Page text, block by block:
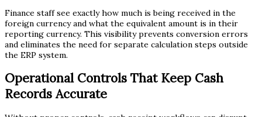
Finance staff see exactly how much is being received in the
foreign currency and what the equivalent amount is in their
reporting currency. This visibility prevents conversion errors
and eliminates the need for separate calculation steps outside
the ERP system.
Operational Controls That Keep Cash
Records Accurate